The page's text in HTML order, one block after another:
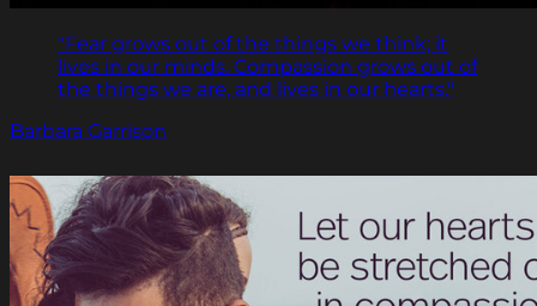
"Fear grows out of the things we think; it
lives in our minds. Compassion grows out of
the things we are, and lives in our hearts."
Barbara Garrison